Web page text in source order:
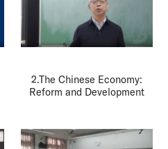
2.The Chinese Economy:
Reform and Development